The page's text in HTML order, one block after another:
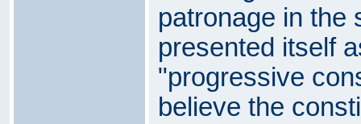
patronage in the
presented itself
"progressive
believe the